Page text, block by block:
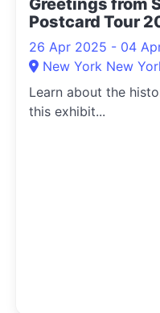
Greetings from
Postcard Tour
26 Apr 2025 - 04
New York New
Learn about the
this exhibit...